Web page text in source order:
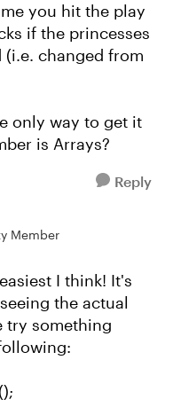
you hit the play
if the princesses
(i.e. changed from
only way to get it
is Arrays?
Reply
Member
I think! It's
the actual
try something